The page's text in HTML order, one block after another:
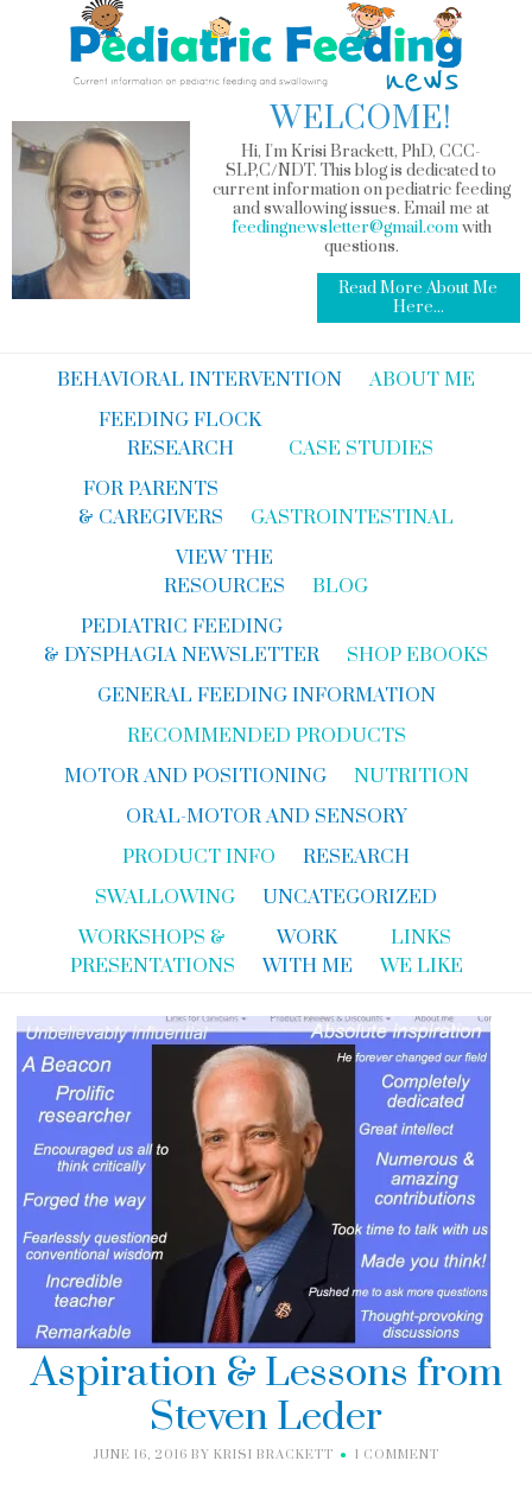
WELCOME!
Hi, I'm Krisi Brackett, PhD, CCC-
SLP,C/NDT. This blog is dedicated to
current information on pediatric feeding
and swallowing issues. Email me at
feedingnewsletter@gmail.comwith
questions.
Read More About Me
Here...
BEHAVIORAL INTERVENTION
ABOUT ME
FEEDING FLOCK
RESEARCH
CASE STUDIES
FOR PARENTS
& CAREGIVERS
GASTROINTESTINAL
VIEW THE
RESOURCES
BLOG
PEDIATRIC FEEDING
& DYSPHAGIA NEWSLETTER
SHOP EBOOKS
GENERAL FEEDING INFORMATION
RECOMMENDED PRODUCTS
MOTOR AND POSITIONING
NUTRITION
ORAL-MOTOR AND SENSORY
PRODUCT INFO
RESEARCH
SWALLOWING
UNCATEGORIZED
WORKSHOPS &
PRESENTATIONS
WORK
WITH ME
LINKS
WE LIKE
Aspiration & Lessons from
Steven Leder
JUNE 16, 2016 BY KRISI BRACKETT 1 COMMENT